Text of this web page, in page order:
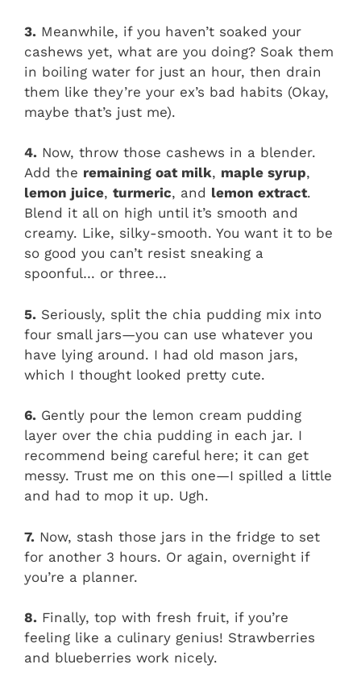
3. Meanwhile, if you haven’t soaked your
cashews yet, what are you doing? Soak them
in boiling water for just an hour, then drain
them like they’re your ex’s bad habits (Okay,
maybe that’s just me).
4. Now, throw those cashews in a blender.
Add the remaining oat milk, maple syrup,
lemon juice, turmeric, and lemon extract.
Blend it all on high until it’s smooth and
creamy. Like, silky-smooth. You want it to be
so good you can’t resist sneaking a
spoonful… or three…
5. Seriously, split the chia pudding mix into
four small jars—you can use whatever you
have lying around. I had old mason jars,
which I thought looked pretty cute.
6. Gently pour the lemon cream pudding
layer over the chia pudding in each jar. I
recommend being careful here; it can get
messy. Trust me on this one—I spilled a little
and had to mop it up. Ugh.
7. Now, stash those jars in the fridge to set
for another 3 hours. Or again, overnight if
you’re a planner.
8. Finally, top with fresh fruit, if you’re
feeling like a culinary genius! Strawberries
and blueberries work nicely.